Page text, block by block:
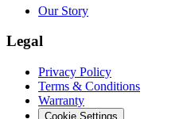
Our Story
Legal
Privacy Policy
Terms & Conditions
Warranty
Cookie Settings